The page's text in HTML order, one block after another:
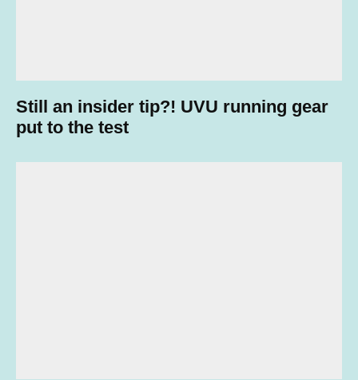
Still an insider tip?! UVU running gear
put to the test